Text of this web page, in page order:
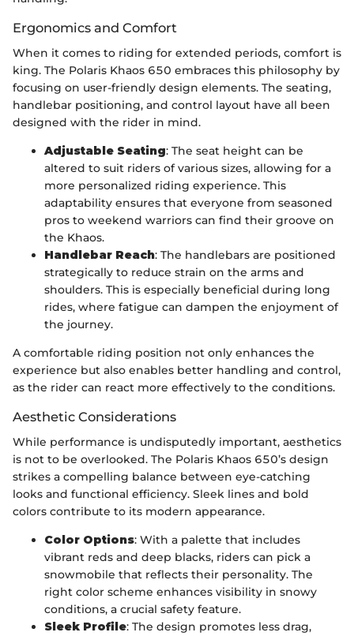
Ergonomics and Comfort
When it comes to riding for extended periods, comfort is
king. The Polaris Khaos 650 embraces this philosophy by
focusing on user-friendly design elements. The seating,
handlebar positioning, and control layout have all been
designed with the rider in mind.
Adjustable Seating: The seat height can be
altered to suit riders of various sizes, allowing for a
more personalized riding experience. This
adaptability ensures that everyone from seasoned
pros to weekend warriors can find their groove on
the Khaos.
Handlebar Reach: The handlebars are positioned
strategically to reduce strain on the arms and
shoulders. This is especially beneficial during long
rides, where fatigue can dampen the enjoyment of
the journey.
A comfortable riding position not only enhances the
experience but also enables better handling and control,
as the rider can react more effectively to the conditions.
Aesthetic Considerations
While performance is undisputedly important, aesthetics
is not to be overlooked. The Polaris Khaos 650’s design
strikes a compelling balance between eye-catching
looks and functional efficiency. Sleek lines and bold
colors contribute to its modern appearance.
Color Options: With a palette that includes
vibrant reds and deep blacks, riders can pick a
snowmobile that reflects their personality. The
right color scheme enhances visibility in snowy
conditions, a crucial safety feature.
Sleek Profile: The design promotes less drag,